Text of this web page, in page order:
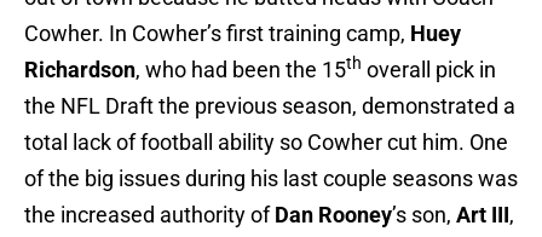
Cowher. In Cowher’s first training camp, Huey
Richardson, who had been the 15th overall pick in
the NFL Draft the previous season, demonstrated a
total lack of football ability so Cowher cut him. One
of the big issues during his last couple seasons was
the increased authority ofDan Rooney’s son, Art III,